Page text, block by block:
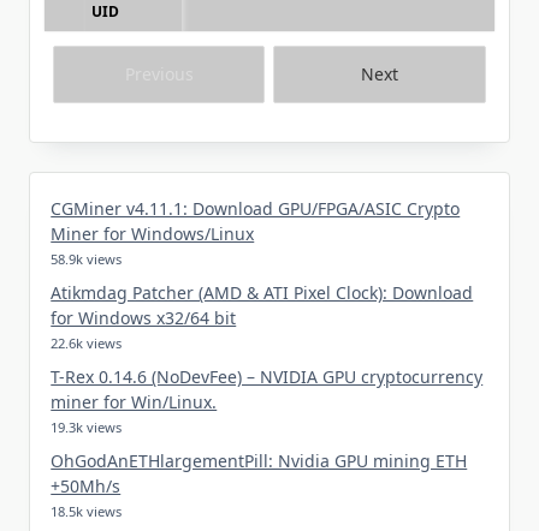
Next
UID
CGMiner v4.11.1: Download GPU/FPGA/ASIC Crypto
Miner for Windows/Linux
58.9k views
Atikmdag Patcher (AMD & ATI Pixel Clock): Download
for Windows x32/64 bit
22.6k views
T-Rex 0.14.6 (NoDevFee) – NVIDIA GPU cryptocurrency
miner for Win/Linux.
19.3k views
OhGodAnETHlargementPill: Nvidia GPU mining ETH
+50Mh/s
18.5k views